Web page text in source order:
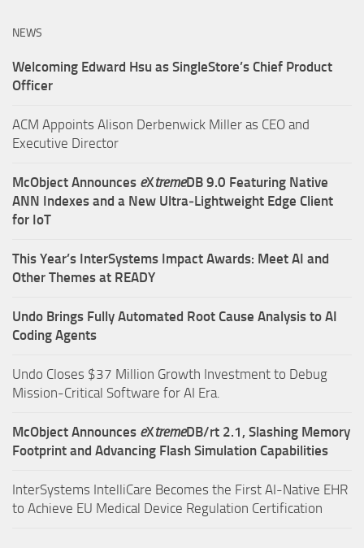
NEWS
Welcoming Edward Hsu as SingleStore’s Chief Product
Officer
ACM Appoints Alison Derbenwick Miller as CEO and
Executive Director
McObject Announces eXtremeDB 9.0 Featuring Native
ANN Indexes and a New Ultra‑Lightweight Edge Client
for IoT
This Year’s InterSystems Impact Awards: Meet AI and
Other Themes at READY
Undo Brings Fully Automated Root Cause Analysis to AI
Coding Agents
Undo Closes $37 Million Growth Investment to Debug
Mission-Critical Software for AI Era.
McObject Announces eXtremeDB/rt 2.1, Slashing Memory
Footprint and Advancing Flash Simulation Capabilities
InterSystems IntelliCare Becomes the First AI-Native EHR
to Achieve EU Medical Device Regulation Certification